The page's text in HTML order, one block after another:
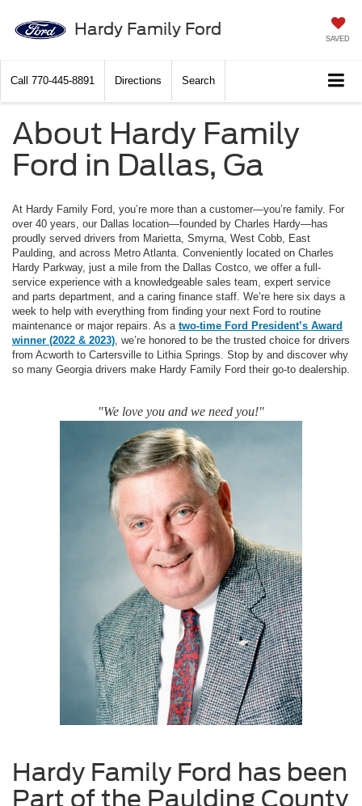
Hardy Family Ford SAVED
Call 770-445-8891 Directions Search
About Hardy Family
Ford in Dallas, Ga
At Hardy Family Ford, you’re more than a customer—you’re family. For
over 40 years, our Dallas location—founded by Charles Hardy—has
proudly served drivers from Marietta, Smyrna, West Cobb, East
Paulding, and across Metro Atlanta. Conveniently located on Charles
Hardy Parkway, just a mile from the Dallas Costco, we offer a full-
service experience with a knowledgeable sales team, expert service
and parts department, and a caring finance staff. We’re here six days a
week to help with everything from finding your next Ford to routine
maintenance or major repairs. As a two-time Ford President’s Award
winner (2022 & 2023), we’re honored to be the trusted choice for drivers
from Acworth to Cartersville to Lithia Springs. Stop by and discover why
so many Georgia drivers make Hardy Family Ford their go-to dealership.
"We love you and we need you!"
Hardy Family Ford has been
Part of the Paulding County